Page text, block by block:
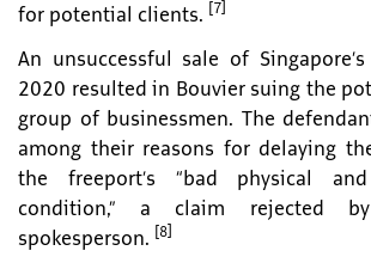
for potential clients.
[7]
An unsuccessful sale of
2020 resulted in Bouvier suing the
group of businessmen. The
among their reasons for delaying
the freeport’s “bad physical and
condition,” a claim rejected
spokesperson.
[8]